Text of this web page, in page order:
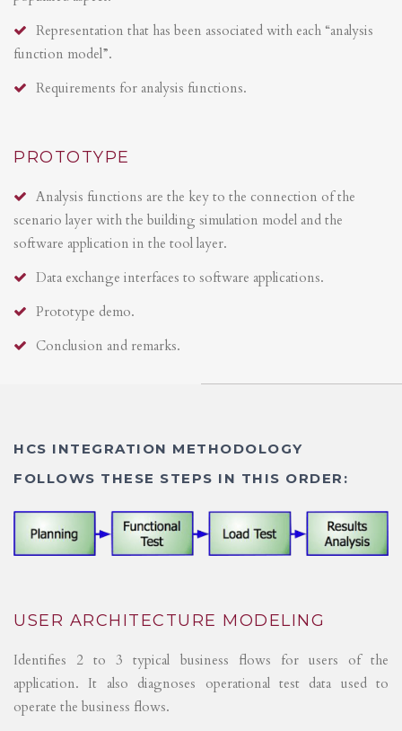
Representation that has been associated with each “analysis
function model”.
Requirements for analysis functions.
PROTOTYPE
Analysis functions are the key to the connection of the
scenario layer with the building simulation model and the
software application in the tool layer.
Data exchange interfaces to software applications.
Prototype demo.
Conclusion and remarks.
HCS INTEGRATION METHODOLOGY
FOLLOWS THESE STEPS IN THIS ORDER:
USER ARCHITECTURE MODELING
Identifies 2 to 3 typical business flows for users of the
application. It also diagnoses operational test data used to
operate the business flows.